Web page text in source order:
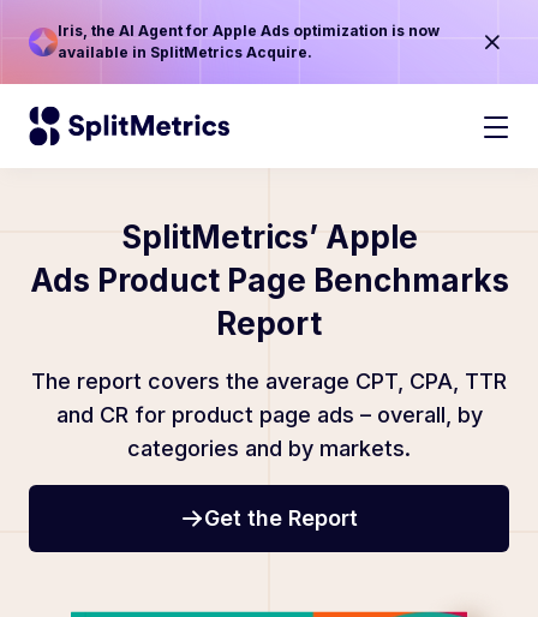
Iris, the AI Agent for Apple Ads optimization is now
available in SplitMetrics Acquire.
SplitMetrics’ Apple
Ads Product Page Benchmarks
Report
The report covers the average CPT, CPA, TTR
and CR for product page ads – overall, by
categories and by markets.
Get the Report